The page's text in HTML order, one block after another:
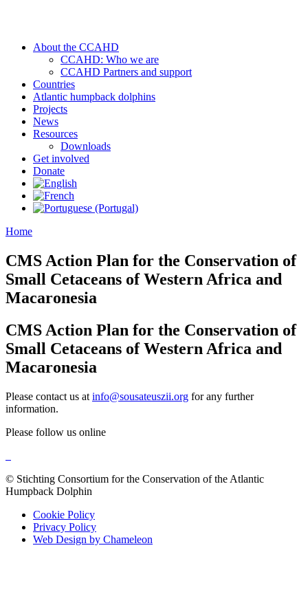
About the CCAHD
CCAHD: Who we are
CCAHD Partners and support
Countries
Atlantic humpback dolphins
Projects
News
Resources
Downloads
Get involved
Donate
Home
CMS Action Plan for the Conservation of
Small Cetaceans of Western Africa and
Macaronesia
CMS Action Plan for the Conservation of
Small Cetaceans of Western Africa and
Macaronesia
Please contact us at info@sousateuszii.org for any further
information.
Please follow us online
© Stichting Consortium for the Conservation of the Atlantic
Humpback Dolphin
Cookie Policy
Privacy Policy
Web Design by Chameleon